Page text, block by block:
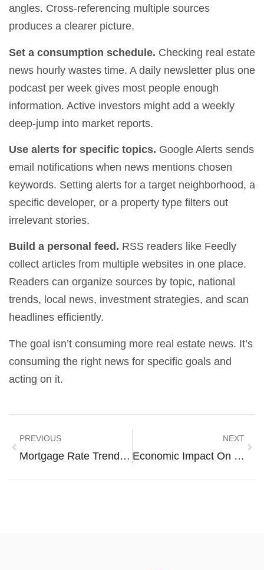
angles. Cross-referencing multiple sources
produces a clearer picture.
Set a consumption schedule. Checking real estate
news hourly wastes time. A daily newsletter plus one
podcast per week gives most people enough
information. Active investors might add a weekly
deep-jump into market reports.
Use alerts for specific topics. Google Alerts sends
email notifications when news mentions chosen
keywords. Setting alerts for a target neighborhood, a
specific developer, or a property type filters out
irrelevant stories.
Build a personal feed. RSS readers like Feedly
collect articles from multiple websites in one place.
Readers can organize sources by topic, national
trends, local news, investment strategies, and scan
headlines efficiently.
The goal isn’t consuming more real estate news. It’s
consuming the right news for specific goals and
acting on it.
PREVIOUS
Mortgage Rate Trends And Strategies For Smart Home Financing
NEXT
Economic Impact On Housing Techniques: How Market Forces Shape Modern Construction